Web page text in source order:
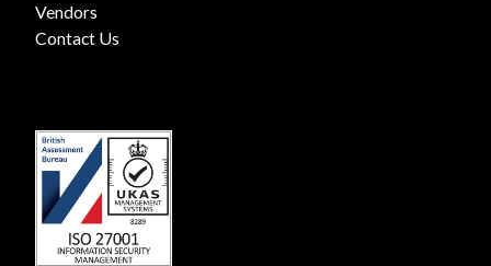
Vendors
Contact Us